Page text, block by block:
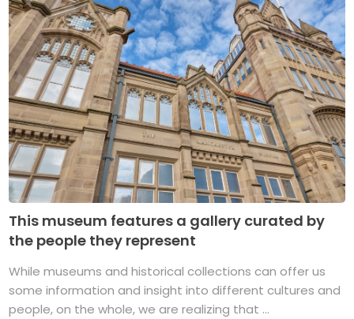
This museum features a gallery curated by
the people they represent
While museums and historical collections can offer us
some information and insight into different cultures and
people, on the whole, we are realizing that ...